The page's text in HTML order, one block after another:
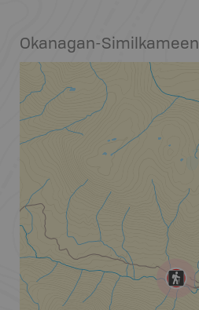
Okanagan-Similkameen